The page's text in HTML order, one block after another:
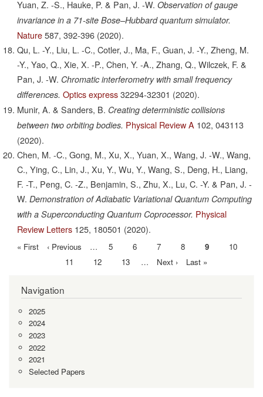
Yuan, Z. -S., Hauke, P. & Pan, J. -W. Observation of gauge
invariance in a 71-site Bose–Hubbard quantum simulator.
Nature 587, 392-396 (2020).
Qu, L. -Y., Liu, L. -C., Cotler, J., Ma, F., Guan, J. -Y., Zheng, M.
-Y., Yao, Q., Xie, X. -P., Chen, Y. -A., Zhang, Q., Wilczek, F. &
Pan, J. -W. Chromatic interferometry with small frequency
differences. Optics express 32294-32301 (2020).
Munir, A. & Sanders, B. Creating deterministic collisions
between two orbiting bodies. Physical Review A 102, 043113
(2020).
Chen, M. -C., Gong, M., Xu, X., Yuan, X., Wang, J. -W., Wang,
C., Ying, C., Lin, J., Xu, Y., Wu, Y., Wang, S., Deng, H., Liang,
F. -T., Peng, C. -Z., Benjamin, S., Zhu, X., Lu, C. -Y. & Pan, J. -
W. Demonstration of Adiabatic Variational Quantum Computing
with a Superconducting Quantum Coprocessor. Physical
Review Letters 125, 180501 (2020).
First
« First
Previous
‹ Previous … Page
5 Page
6 Page
7 Page
8
Current
page
9 Page
10
Page
11 Page
12 Page
13 …
Next
Next ›
Last
Last »
Navigation
2025
2024
2023
2022
2021
Selected Papers